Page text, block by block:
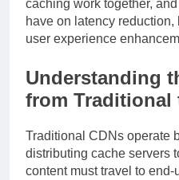
caching work together,
have on latency
user experience
Understanding
from Traditional
Traditional CDNs operate
distributing cache servers
content must travel to